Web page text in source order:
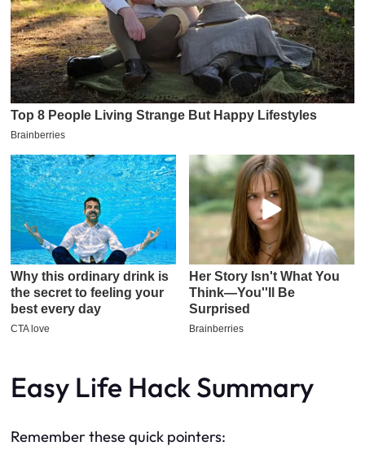
Easy Life Hack Summary
Remember these quick pointers: